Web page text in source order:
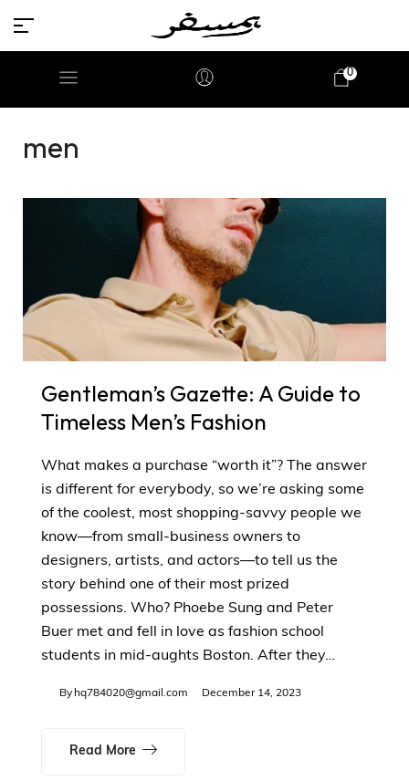
0
men
Gentleman’s Gazette: A Guide to
Timeless Men’s Fashion
What makes a purchase “worth it”? The answer
is different for everybody, so we’re asking some
of the coolest, most shopping-savvy people we
know—from small-business owners to
designers, artists, and actors—to tell us the
story behind one of their most prized
possessions. Who? Phoebe Sung and Peter
Buer met and fell in love as fashion school
students in mid-aughts Boston. After they…
By hq784020@gmail.com December 14, 2023
Read More